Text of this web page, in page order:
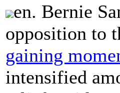
en. Bernie
opposition to
gaining
intensified